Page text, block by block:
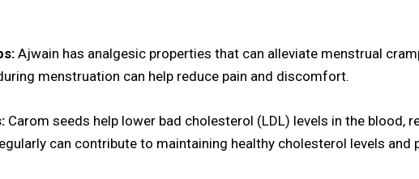
Ajwain has analgesic properties that can alleviate menstrual
menstruation can help reduce pain and discomfort.
Carom seeds help lower bad cholesterol (LDL) levels in the blood,
can contribute to maintaining healthy cholesterol levels and